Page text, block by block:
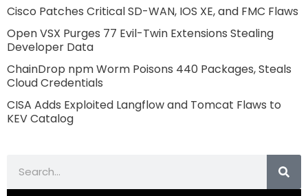
Cisco Patches Critical SD-WAN, IOS XE, and FMC Flaws
Open VSX Purges 77 Evil-Twin Extensions Stealing
Developer Data
ChainDrop npm Worm Poisons 440 Packages, Steals
Cloud Credentials
CISA Adds Exploited Langflow and Tomcat Flaws to
KEV Catalog